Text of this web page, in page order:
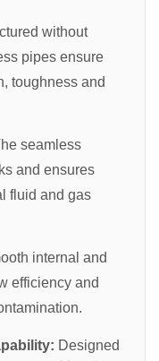
without
pipes ensure
toughness and
seamless
and ensures
fluid and gas
internal and
efficiency and
Designed